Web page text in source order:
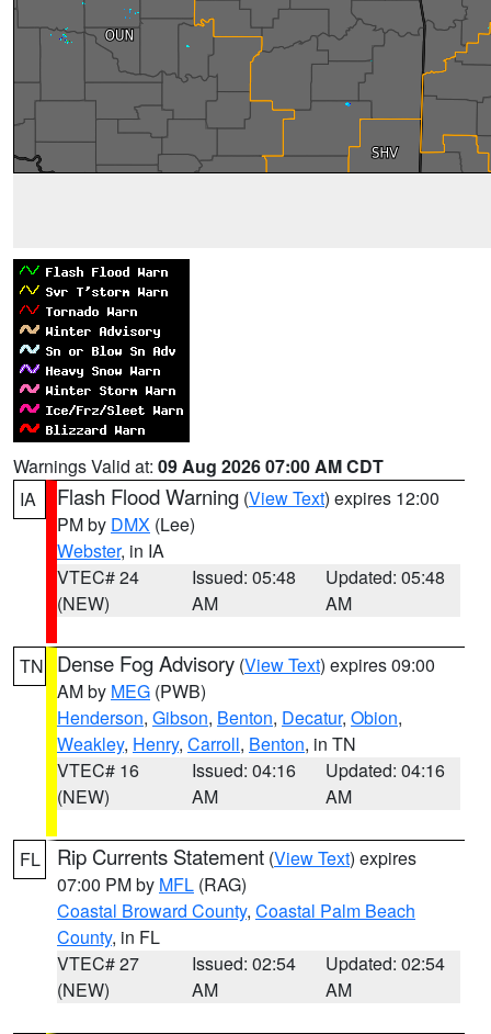
Warnings Valid at: 09 Aug 2026 07:00 AM CDT
IA
Flash Flood Warning (View Text) expires 12:00
PM by DMX (Lee)
Webster, in IA
VTEC# 24
(NEW)
Issued: 05:48
AM
Updated: 05:48
AM
TN Dense Fog Advisory (View Text) expires 09:00
AM by MEG (PWB)
Henderson, Gibson, Benton, Decatur, Obion,
Weakley, Henry, Carroll, Benton, in TN
VTEC# 16
(NEW)
Issued: 04:16
AM
Updated: 04:16
AM
FL Rip Currents Statement (View Text) expires
07:00 PM by MFL (RAG)
Coastal Broward County, Coastal Palm Beach
County, in FL
VTEC# 27
(NEW)
Issued: 02:54
AM
Updated: 02:54
AM